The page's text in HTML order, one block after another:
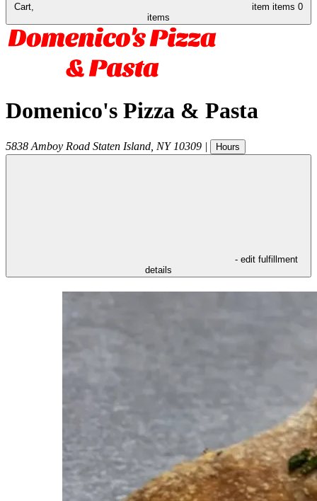
Cart, item items 0
items
Domenico's Pizza & Pasta
5838 Amboy Road Staten Island NY 10309 | Hours
- edit fulfillment
details